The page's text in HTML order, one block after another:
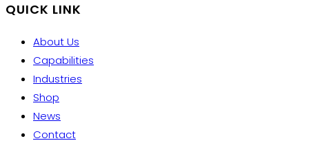
QUICK LINK
About Us
Capabilities
Industries
Shop
News
Contact